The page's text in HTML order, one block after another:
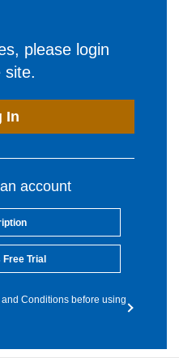
please login
site.
In
account
Trial
Conditions before using